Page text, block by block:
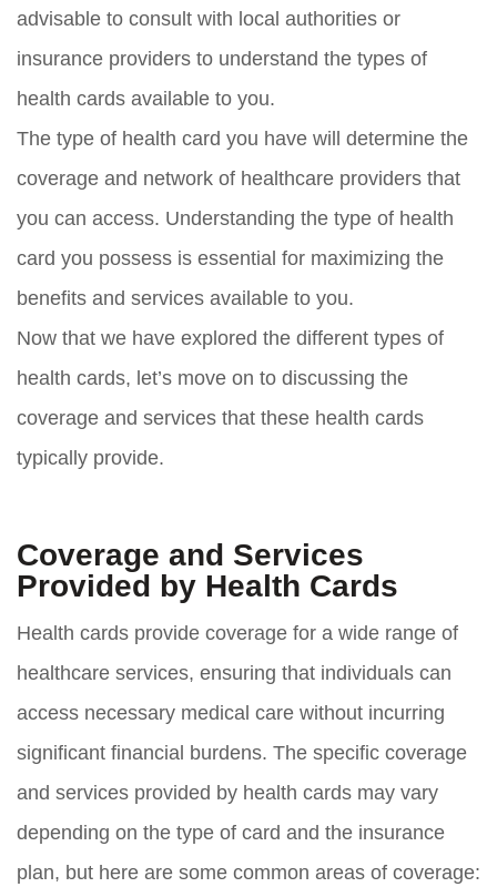
advisable to consult with local authorities or
insurance providers to understand the types of
health cards available to you.
The type of health card you have will determine the
coverage and network of healthcare providers that
you can access. Understanding the type of health
card you possess is essential for maximizing the
benefits and services available to you.
Now that we have explored the different types of
health cards, let’s move on to discussing the
coverage and services that these health cards
typically provide.
Coverage and Services
Provided by Health Cards
Health cards provide coverage for a wide range of
healthcare services, ensuring that individuals can
access necessary medical care without incurring
significant financial burdens. The specific coverage
and services provided by health cards may vary
depending on the type of card and the insurance
plan, but here are some common areas of coverage: